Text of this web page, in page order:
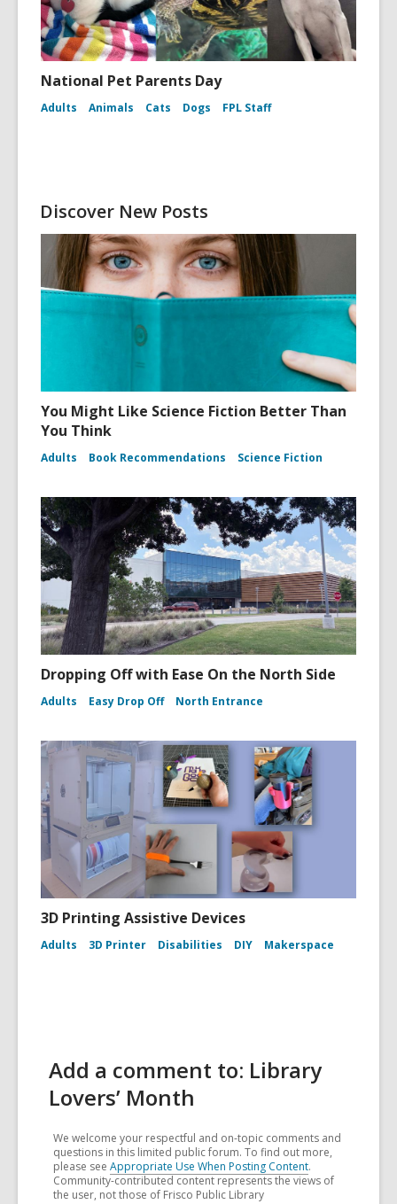
National Pet Parents Day
Adults Animals Cats Dogs FPL Staff
Discover New Posts
You Might Like Science Fiction Better Than
You Think
Adults Book Recommendations Science Fiction
Dropping Off with Ease On the North Side
Adults Easy Drop Off North Entrance
3D Printing Assistive Devices
Adults 3D Printer Disabilities DIY Makerspace
Add a comment to: Library
Lovers’ Month
We welcome your respectful and on-topic comments and
questions in this limited public forum. To find out more,
please see Appropriate Use When Posting Content.
Community-contributed content represents the views of
the user, not those of Frisco Public Library